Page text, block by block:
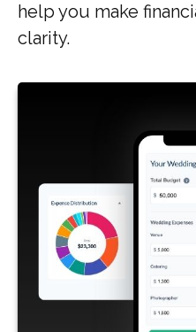
help you make
clarity.